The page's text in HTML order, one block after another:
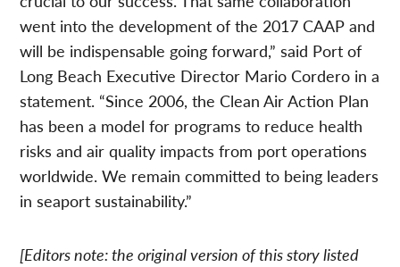
went into the development of the 2017 CAAP and
will be indispensable going forward,” said Port of
Long Beach Executive Director Mario Cordero in a
statement. “Since 2006, the Clean Air Action Plan
has been a model for programs to reduce health
risks and air quality impacts from port operations
worldwide. We remain committed to being leaders
in seaport sustainability.”
[Editors note: the original version of this story listed